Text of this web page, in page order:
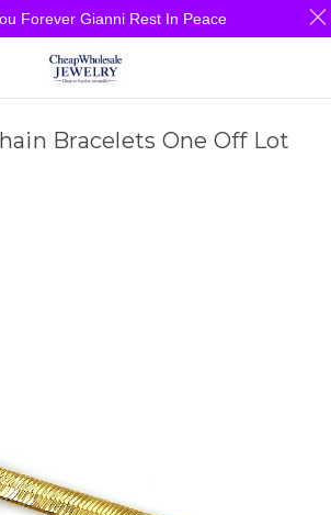
Bracelets One Off Lot
Forever Gianni Rest In Peace